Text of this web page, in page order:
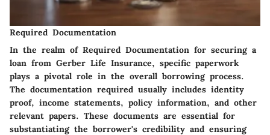
Required Documentation
In the realm of Required Documentation for securing a
loan from Gerber Life Insurance, specific paperwork
plays a pivotal role in the overall borrowing process.
The documentation required usually includes identity
proof, income statements, policy information, and other
relevant papers. These documents are essential for
substantiating the borrower's credibility and ensuring